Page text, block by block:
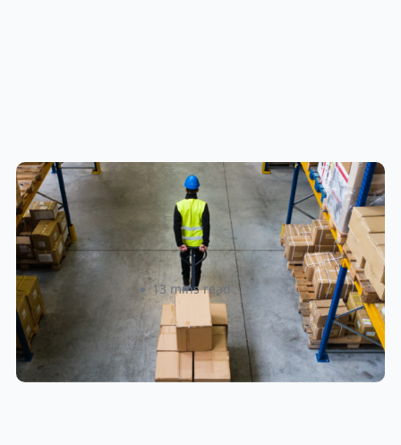
How to Streamline B2B Fulfillment
When Shipping to Multiple Retail
Locations
Amanda Martyniuk 13 mins read